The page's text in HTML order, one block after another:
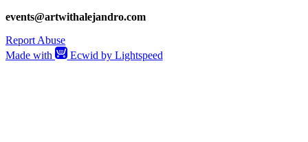
events@artwithalejandro.com
Report Abuse
Made with
Ecwid by Lightspeed